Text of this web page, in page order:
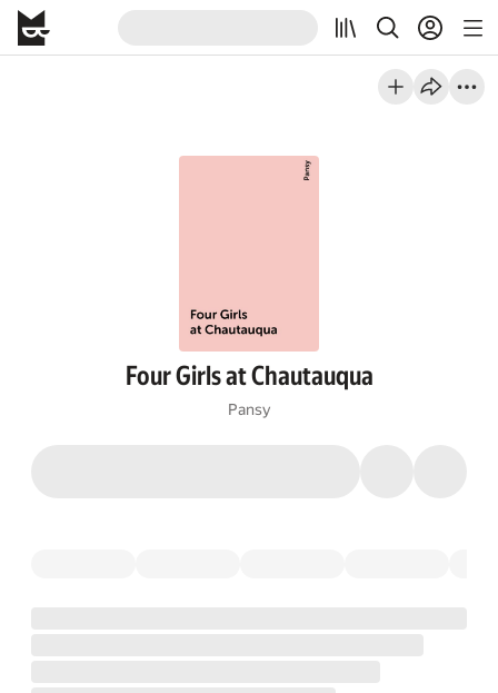
Four Girls at Chautauqua
Pansy